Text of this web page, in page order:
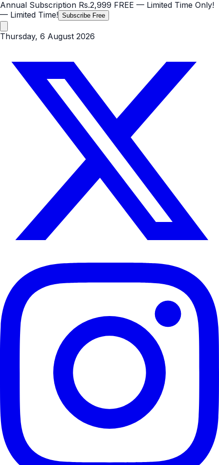
Annual Subscription Rs.2,999 FREE — Limited Time Only!
— Limited Time! Subscribe Free
Thursday, 6 August 2026